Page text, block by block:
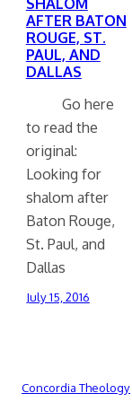
AFTER BATON
ROUGE, ST.
PAUL, AND
DALLAS
Go here
to read the
original:
Looking for
shalom after
Baton Rouge,
St. Paul, and
Dallas
July 15, 2016
Concordia Theology